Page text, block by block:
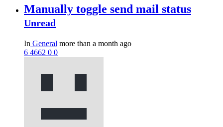
Manually toggle send mail status
Unread
In General more than a month ago
6 4662 0 0